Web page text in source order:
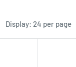
Display: 24 per page